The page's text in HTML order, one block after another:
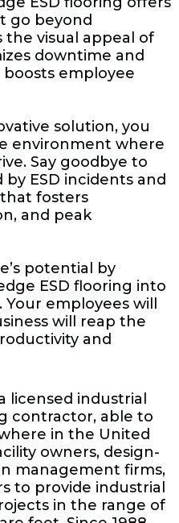
go beyond
the visual appeal of
downtime and
employee
solution, you
environment where
Say goodbye to
ESD incidents and
fosters
and peak
potential by
ESD flooring into
employees will
will reap the
and
licensed industrial
contractor, able to
in the United
owners, design-
management firms,
to provide industrial
in the range of